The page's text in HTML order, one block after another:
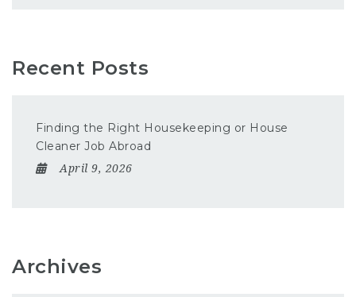
Recent Posts
Finding the Right Housekeeping or House
Cleaner Job Abroad
April 9, 2026
Archives